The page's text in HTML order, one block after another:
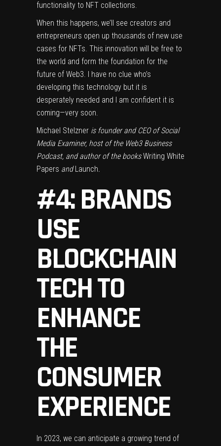
functionality to NFT collections.
When this happens, we’ll see creators and
entrepreneurs open up thousands of new use
cases for NFTs. This innovation will be free to
the world and form the foundation for the
future of Web3. I have no clue who’s
developing this technology but it is
desperately needed and I am confident it is
coming—very soon.
Michael Stelzner is founder and CEO of Social
Media Examiner, host of the Web3 Business
Podcast, and author of the booksWriting White
Papers andLaunch.
#4: BRANDS
USE
BLOCKCHAIN
TECH TO
ENHANCE
THE
CONSUMER
EXPERIENCE
In 2023, we can anticipate a growing trend of